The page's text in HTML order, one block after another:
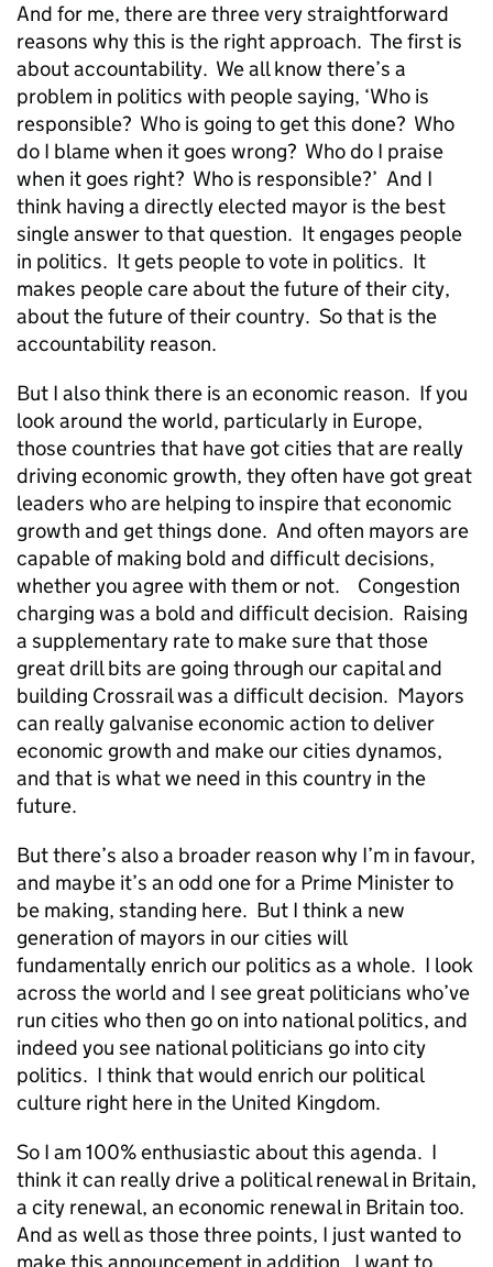
And for me, there are three very straightforward
reasons why this is the right approach. The first is
about accountability. We all know there’s a
problem in politics with people saying, ‘Who is
responsible? Who is going to get this done? Who
do I blame when it goes wrong? Who do I praise
when it goes right? Who is responsible?’ And I
think having a directly elected mayor is the best
single answer to that question. It engages people
in politics. It gets people to vote in politics. It
makes people care about the future of their city,
about the future of their country. So that is the
accountability reason.
But I also think there is an economic reason. If you
look around the world, particularly in Europe,
those countries that have got cities that are really
driving economic growth, they often have got great
leaders who are helping to inspire that economic
growth and get things done. And often mayors are
capable of making bold and difficult decisions,
whether you agree with them or not. Congestion
charging was a bold and difficult decision. Raising
a supplementary rate to make sure that those
great drill bits are going through our capital and
building Crossrail was a difficult decision. Mayors
can really galvanise economic action to deliver
economic growth and make our cities dynamos,
and that is what we need in this country in the
future.
But there’s also a broader reason why I’m in favour,
and maybe it’s an odd one for a Prime Minister to
be making, standing here. But I think a new
generation of mayors in our cities will
fundamentally enrich our politics as a whole. I look
across the world and I see great politicians who’ve
run cities who then go on into national politics, and
indeed you see national politicians go into city
politics. I think that would enrich our political
culture right here in the United Kingdom.
So I am 100% enthusiastic about this agenda. I
think it can really drive a political renewal in Britain,
a city renewal, an economic renewal in Britain too.
And as well as those three points, I just wanted to